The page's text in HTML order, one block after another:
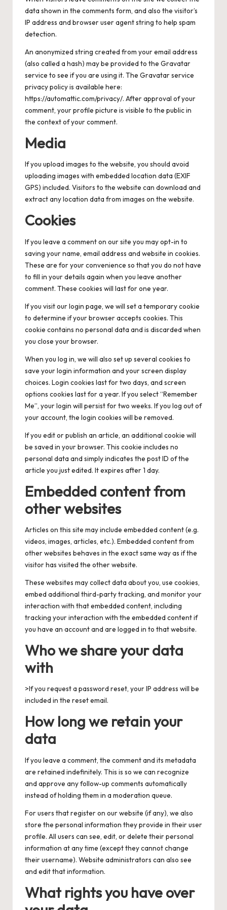
data shown in the comments form, and also the visitor’s
IP address and browser user agent string to help spam
detection.
An anonymized string created from your email address
(also called a hash) may be provided to the Gravatar
service to see if you are using it. The Gravatar service
privacy policy is available here:
https://automattic.com/privacy/. After approval of your
comment, your profile picture is visible to the public in
the context of your comment.
Media
If you upload images to the website, you should avoid
uploading images with embedded location data (EXIF
GPS) included. Visitors to the website can download and
extract any location data from images on the website.
Cookies
If you leave a comment on our site you may opt-in to
saving your name, email address and website in cookies.
These are for your convenience so that you do not have
to fill in your details again when you leave another
comment. These cookies will last for one year.
If you visit our login page, we will set a temporary cookie
to determine if your browser accepts cookies. This
cookie contains no personal data and is discarded when
you close your browser.
When you log in, we will also set up several cookies to
save your login information and your screen display
choices. Login cookies last for two days, and screen
options cookies last for a year. If you select “Remember
Me”, your login will persist for two weeks. If you log out of
your account, the login cookies will be removed.
If you edit or publish an article, an additional cookie will
be saved in your browser. This cookie includes no
personal data and simply indicates the post ID of the
article you just edited. It expires after 1 day.
Embedded content from
other websites
Articles on this site may include embedded content (e.g.
videos, images, articles, etc.). Embedded content from
other websites behaves in the exact same way as if the
visitor has visited the other website.
These websites may collect data about you, use cookies,
embed additional third-party tracking, and monitor your
interaction with that embedded content, including
tracking your interaction with the embedded content if
you have an account and are logged in to that website.
Who we share your data
with
>If you request a password reset, your IP address will be
included in the reset email.
How long we retain your
data
If you leave a comment, the comment and its metadata
are retained indefinitely. This is so we can recognize
and approve any follow-up comments automatically
instead of holding them in a moderation queue.
For users that register on our website (if any), we also
store the personal information they provide in their user
profile. All users can see, edit, or delete their personal
information at any time (except they cannot change
their username). Website administrators can also see
and edit that information.
What rights you have over